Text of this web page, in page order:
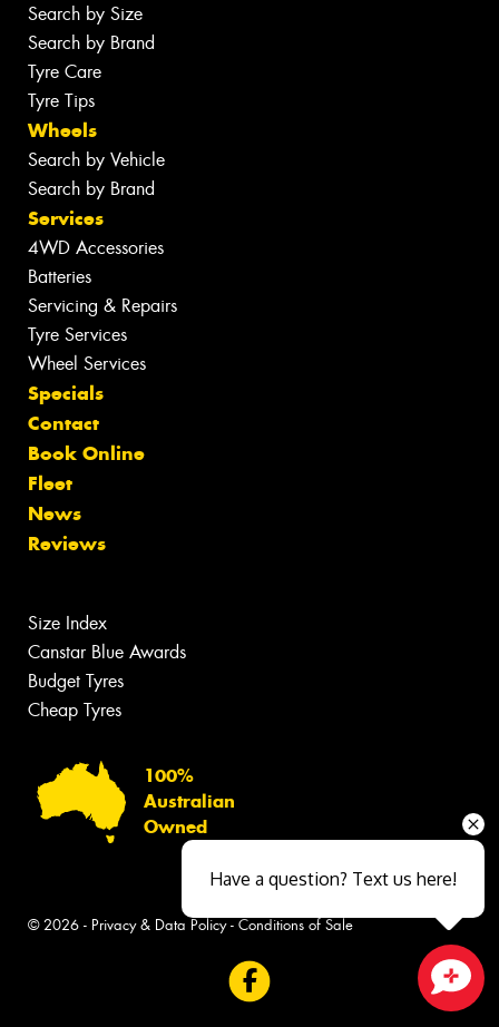
Search by Size
Search by Brand
Tyre Care
Tyre Tips
Wheels
Search by Vehicle
Search by Brand
Services
4WD Accessories
Batteries
Servicing & Repairs
Tyre Services
Wheel Services
Specials
Contact
Book Online
Fleet
News
Reviews
Size Index
Canstar Blue Awards
Budget Tyres
Cheap Tyres
100%
Australian
Owned
© 2026 - Privacy & Data Policy- Conditions of Sale
Have a question? Text us here!